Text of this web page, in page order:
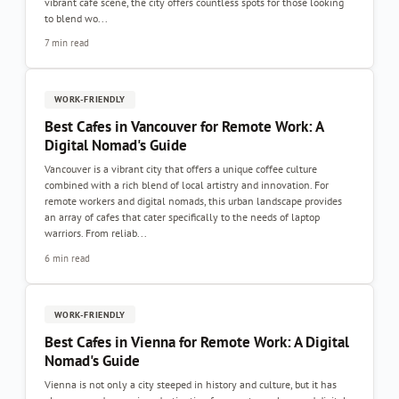
to blend wo...
7 min read
WORK-FRIENDLY
Best Cafes in Vancouver for Remote Work: A
Digital Nomad's Guide
Vancouver is a vibrant city that offers a unique coffee culture
combined with a rich blend of local artistry and innovation. For
remote workers and digital nomads, this urban landscape provides
an array of cafes that cater specifically to the needs of laptop
warriors. From reliab...
6 min read
WORK-FRIENDLY
Best Cafes in Vienna for Remote Work: A Digital
Nomad's Guide
Vienna is not only a city steeped in history and culture, but it has